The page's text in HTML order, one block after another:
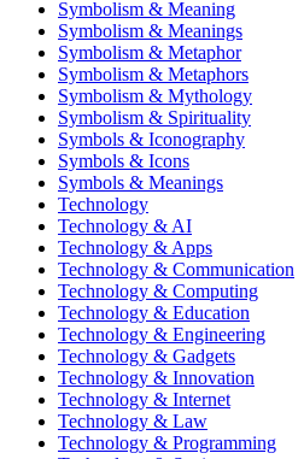
Symbolism & Meaning
Symbolism & Meanings
Symbolism & Metaphor
Symbolism & Metaphors
Symbolism & Mythology
Symbolism & Spirituality
Symbols & Iconography
Symbols & Icons
Symbols & Meanings
Technology
Technology & AI
Technology & Apps
Technology & Communication
Technology & Computing
Technology & Education
Technology & Engineering
Technology & Gadgets
Technology & Innovation
Technology & Internet
Technology & Law
Technology & Programming